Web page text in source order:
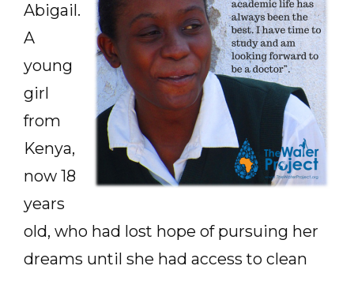
Abigail.
A
young
girl
from
Kenya,
now 18
years
old, who had lost hope of pursuing her
dreams until she had access to clean